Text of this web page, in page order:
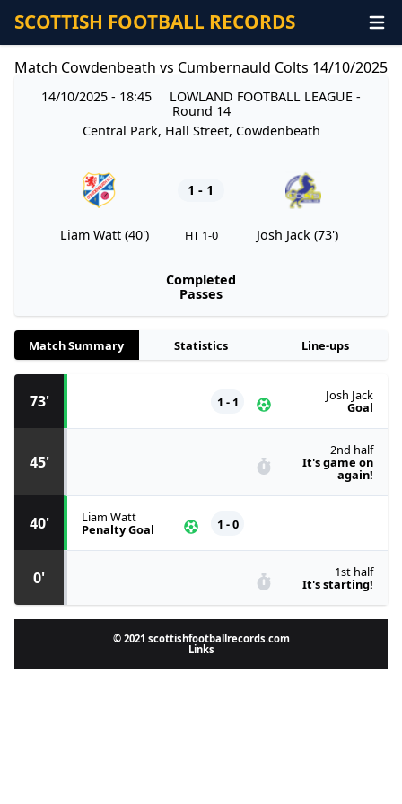
SCOTTISH FOOTBALL RECORDS
Match Cowdenbeath vs Cumbernauld Colts 14/10/2025
14/10/2025 - 18:45 LOWLAND FOOTBALL LEAGUE -
Round 14
Central Park, Hall Street, Cowdenbeath
1 - 1
Liam Watt (40') HT 1-0 Josh Jack (73')
Completed
Passes
Match Summary Statistics Line-ups
0' 1st half
It's starting!
40' Liam Watt
Penalty Goal 1 - 0
45'
2nd half
It's game on
again!
73' Josh Jack
Goal
1 - 1
© 2021 scottishfootballrecords.com
Links